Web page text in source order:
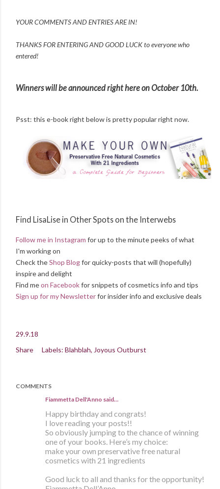
YOUR COMMENTS AND ENTRIES ARE IN!
THANKS FOR ENTERING ANDGOOD LUCK to everyone who
entered!
Winners will be announced right here on October 10th.
Psst: this e-book right below is pretty popular right now.
Find LisaLise in Other Spots on the Interwebs
Follow me in Instagram for up to the minute peeks of what
I'm working on
Check theShop Blogfor quicky-posts that will (hopefully)
inspire and delight
Find meon Facebookfor snippets of cosmetics info and tips
Sign up for my Newsletterfor insider info and exclusive deals
29.9.18
Share
Labels: Blahblah Joyous Outburst
COMMENTS
Fiammetta Dell'Anno said…
Happy birthday and congrats!
I love reading your posts!!
So obviously jumping to the chance of winning
one of your books. Here’s my choice:
make your own preservative free natural
cosmetics with 21 ingredients
Good luck to all and thanks for the opportunity!